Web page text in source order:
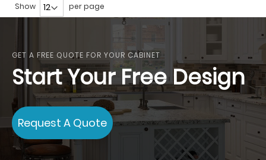
Show per page
GET A FREE QUOTE FOR YOUR CABINET
Start Your Free Design
Request A Quote